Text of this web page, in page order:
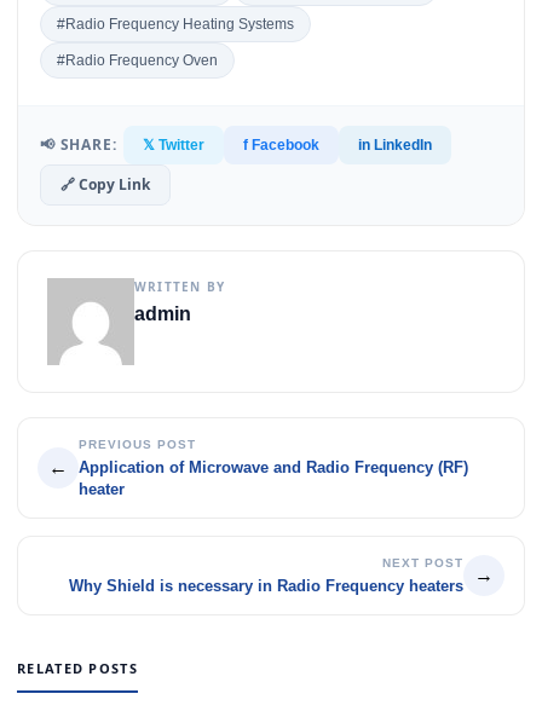
#Radio Frequency Heating Systems
#Radio Frequency Oven
📢 SHARE: 𝕏 Twitter f Facebook in LinkedIn
🔗 Copy Link
WRITTEN BY
admin
←
PREVIOUS POST
Application of Microwave and Radio Frequency (RF)
heater
NEXT POST
Why Shield is necessary in Radio Frequency heaters
→
RELATED POSTS